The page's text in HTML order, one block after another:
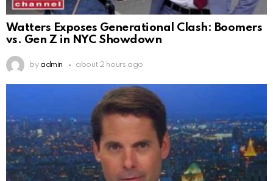
Watters Exposes Generational Clash: Boomers
vs. Gen Z in NYC Showdown
by admin about 2 hours ago